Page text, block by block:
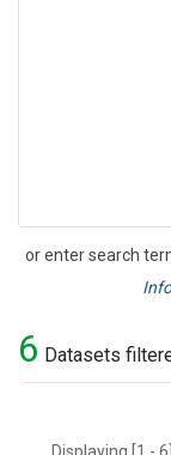
or enter search
Search
6 Datasets